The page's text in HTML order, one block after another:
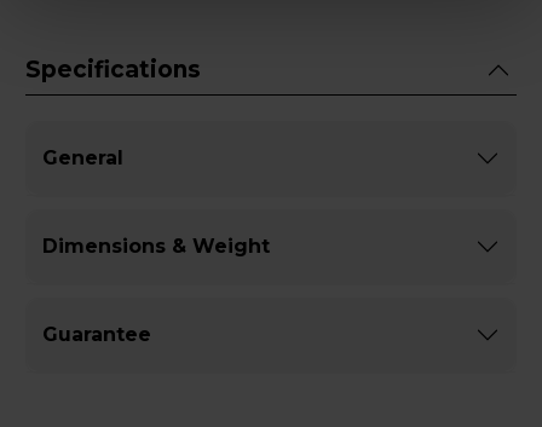
Specifications
General
Dimensions & Weight
Guarantee